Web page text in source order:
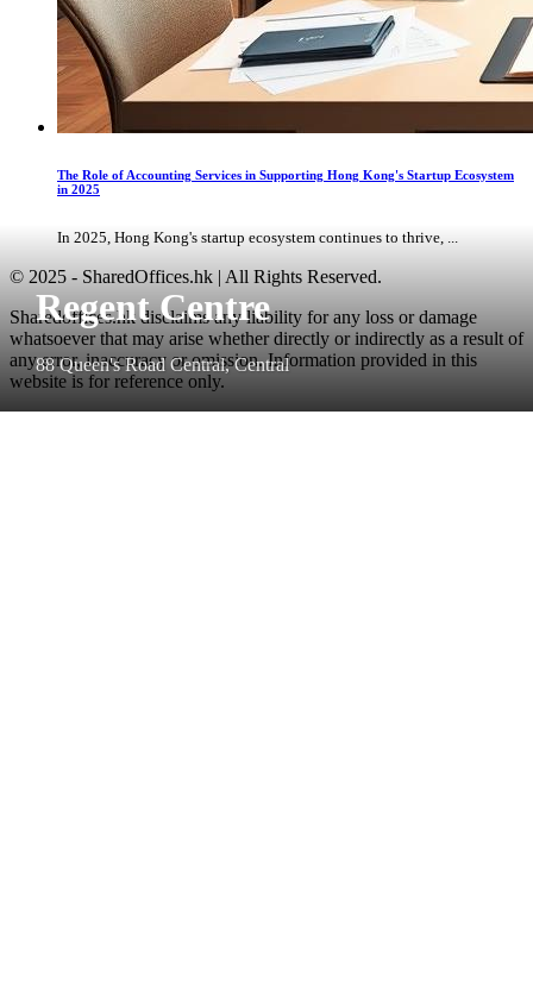
Regent Centre
88 Queen's Road Central, Central
The Role of Accounting Services in Supporting Hong Kong's Startup Ecosystem
in 2025
In 2025, Hong Kong's startup ecosystem continues to thrive, ...
© 2025 - SharedOffices.hk | All Rights Reserved.
Sharedoffices.hk disclaims any liability for any loss or damage
whatsoever that may arise whether directly or indirectly as a result of
any error, inaccuracy or omission. Information provided in this
website is for reference only.